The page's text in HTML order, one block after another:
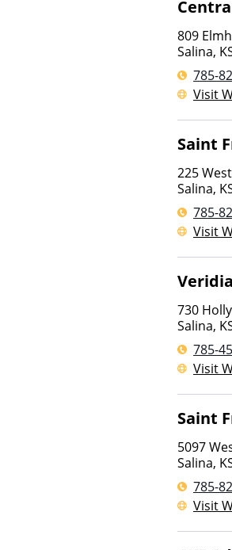
809
Salina,
785-
Visit
Saint
225
Salina,
785-
Visit
730
Salina,
785-
Visit
Saint
5097
Salina,
785-
Visit